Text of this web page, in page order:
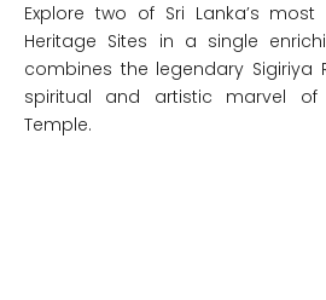
Explore two of Sri Lanka’s most
Heritage Sites in a single
combines the legendary Sigiriya
spiritual and artistic marvel
Temple.